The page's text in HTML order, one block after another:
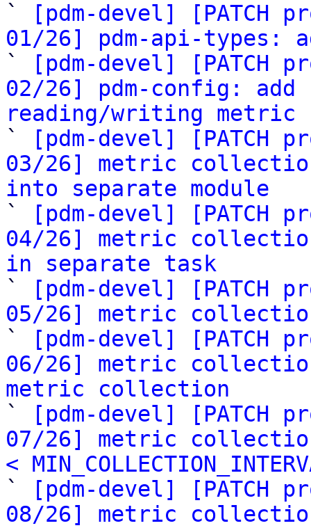
`
[pdm-devel] [PATCH
01/26] pdm-api-types:
`
[pdm-devel] [PATCH
02/26] pdm-config:
reading/writing
`
[pdm-devel] [PATCH
03/26] metric
into separate module
`
[pdm-devel] [PATCH
04/26] metric
in separate task
`
[pdm-devel] [PATCH
05/26] metric
`
[pdm-devel] [PATCH
06/26] metric
metric collection
`
[pdm-devel] [PATCH
07/26] metric
<
`
[pdm-devel] [PATCH
08/26] metric